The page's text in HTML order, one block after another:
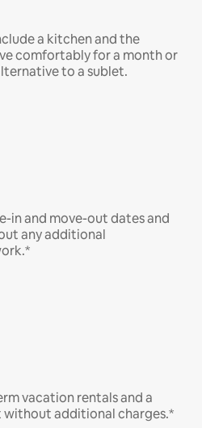
a kitchen and the
comfortably for a month or
to a sublet.
in and move-out dates and
any additional
vacation rentals and a
without additional charges.*